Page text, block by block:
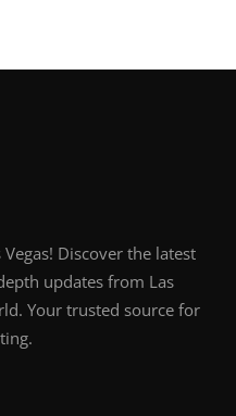
Discover the latest
updates from Las
Your trusted source for